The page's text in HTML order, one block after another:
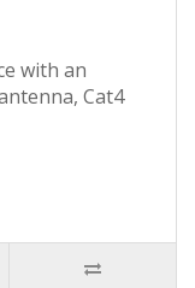
with an
Cat4